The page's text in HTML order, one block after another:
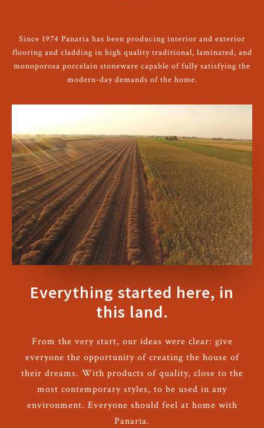
Since 1974 Panaria has been producing interior and exterior
flooring and cladding in high quality traditional, laminated, and
monoporosa porcelain stoneware capable of fully satisfying the
modern-day demands of the home.
Everything started here, in
this land.
From the very start, our ideas were clear: give
everyone the opportunity of creating the house of
their dreams. With products of quality, close to the
most contemporary styles, to be used in any
environment. Everyone should feel at home with
Panaria.